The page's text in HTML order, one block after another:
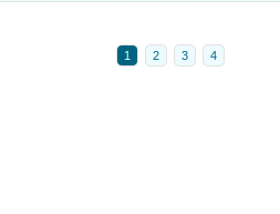
1 2 3 4